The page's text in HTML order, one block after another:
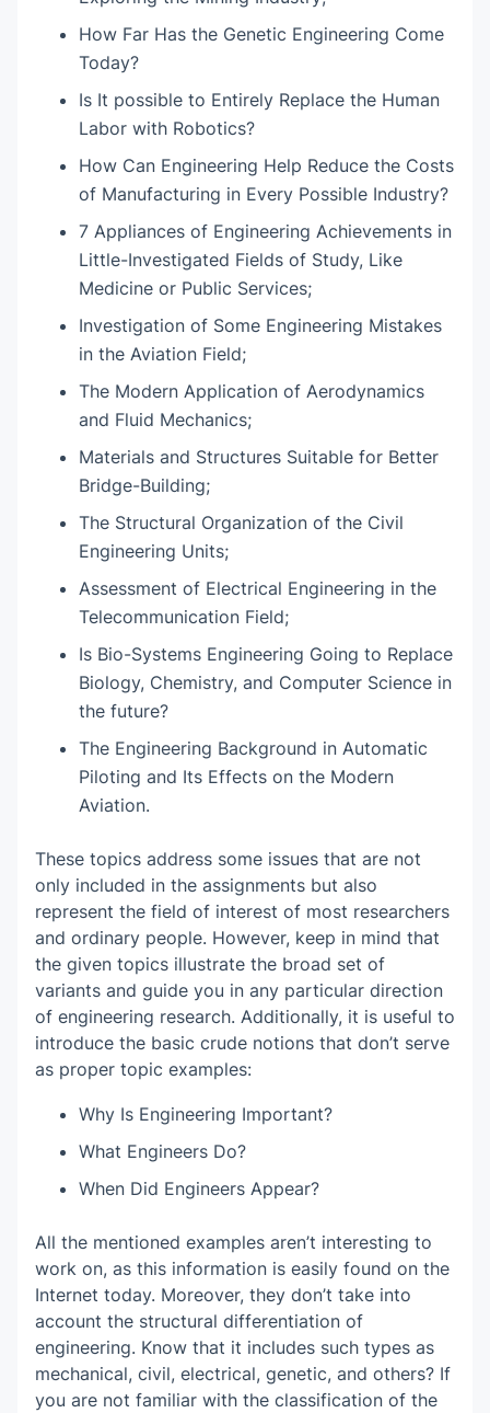
How Far Has the Genetic Engineering Come
Today?
Is It possible to Entirely Replace the Human
Labor with Robotics?
How Can Engineering Help Reduce the Costs
of Manufacturing in Every Possible Industry?
7 Appliances of Engineering Achievements in
Little-Investigated Fields of Study, Like
Medicine or Public Services;
Investigation of Some Engineering Mistakes
in the Aviation Field;
The Modern Application of Aerodynamics
and Fluid Mechanics;
Materials and Structures Suitable for Better
Bridge-Building;
The Structural Organization of the Civil
Engineering Units;
Assessment of Electrical Engineering in the
Telecommunication Field;
Is Bio-Systems Engineering Going to Replace
Biology, Chemistry, and Computer Science in
the future?
The Engineering Background in Automatic
Piloting and Its Effects on the Modern
Aviation.
These topics address some issues that are not
only included in the assignments but also
represent the field of interest of most researchers
and ordinary people. However, keep in mind that
the given topics illustrate the broad set of
variants and guide you in any particular direction
of engineering research. Additionally, it is useful to
introduce the basic crude notions that don’t serve
as proper topic examples:
Why Is Engineering Important?
What Engineers Do?
When Did Engineers Appear?
All the mentioned examples aren’t interesting to
work on, as this information is easily found on the
Internet today. Moreover, they don’t take into
account the structural differentiation of
engineering. Know that it includes such types as
mechanical, civil, electrical, genetic, and others? If
you are not familiar with the classification of the